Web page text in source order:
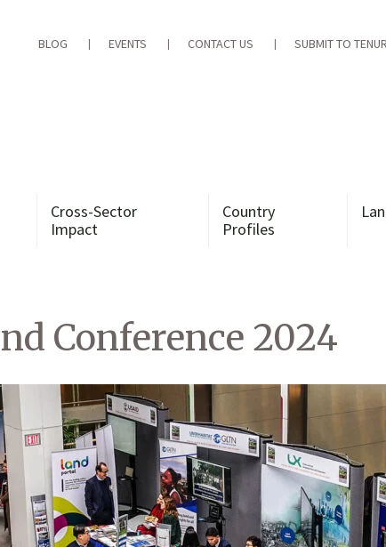
BLOG EVENTS CONTACT US SUBMIT TO
Cross-Sector
Impact
Country
Profiles
Conference 2024